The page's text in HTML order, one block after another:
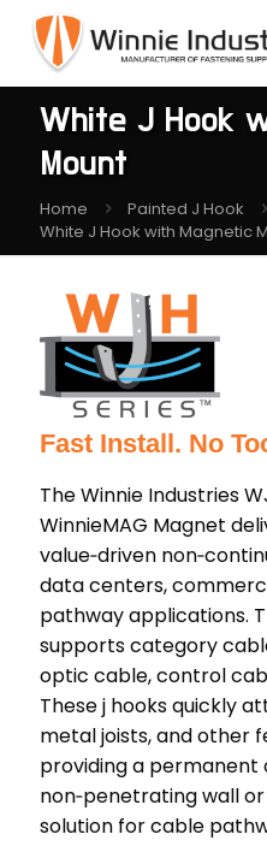
White J Hook
Mount
Home Painted J Hook
White J Hook with Magnetic
Fast Install. No
The Winnie Industries
WinnieMAG Magnet
value‑driven
data centers,
pathway applications.
supports category
optic cable, control
These j hooks quickly
metal joists, and other
providing a permanent
non‑penetrating wall
solution for cable